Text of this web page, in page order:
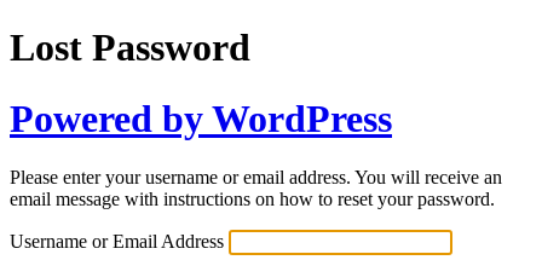
Lost Password
Powered by WordPress
Please enter your username or email address. You will receive an
email message with instructions on how to reset your password.
Username or Email Address